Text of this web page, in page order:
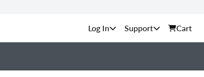
Support Cart